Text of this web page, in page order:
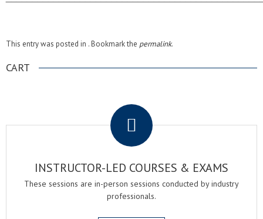
This entry was posted in . Bookmark the permalink.
CART
INSTRUCTOR-LED COURSES & EXAMS
These sessions are in-person sessions conducted by industry
professionals.